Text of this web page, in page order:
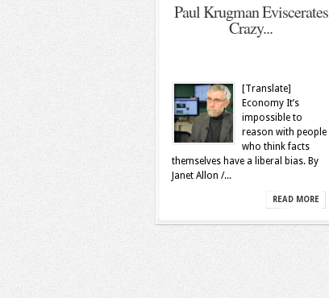
Paul Krugman Eviscerates
Crazy...
[Translate]
Economy It’s
impossible to
reason with people
who think facts
themselves have a liberal bias. By
Janet Allon /...
READ MORE